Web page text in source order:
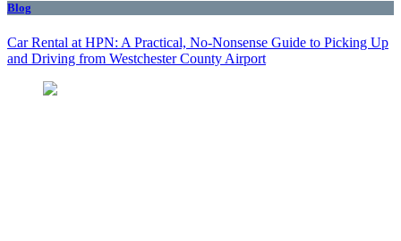
Blog
Car Rental at HPN: A Practical, No-Nonsense Guide to Picking Up
and Driving from Westchester County Airport